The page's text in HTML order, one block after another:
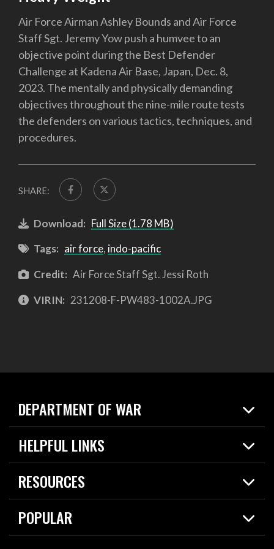
Air Force Airman Ashley Bounds and Air Force
Staff Sgt. Jeremy Yow push a humvee to an
objective point during the Best Defender
Challenge at Kadena Air Base, Japan, Dec. 8,
2023. The mentally and physically demanding
objectives throughout the nine-mile route tests
the defenders on various tactics, techniques, and
procedures.
SHARE:
Download: Full Size (1.78 MB)
Tags: air force, indo-pacific
Credit: Air Force Staff Sgt. Jessi Roth
VIRIN: 231208-F-PW483-1002A.JPG
DEPARTMENT OF WAR
Home
News
About
HELPFUL LINKS
Live Events
Today in DOW
For the Media
RESOURCES
Resources
Careers
POPULAR
2026 National Defense Strategy